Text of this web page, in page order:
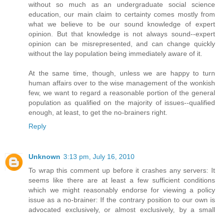
without so much as an undergraduate social science
education, our main claim to certainty comes mostly from
what we believe to be our sound knowledge of expert
opinion. But that knowledge is not always sound--expert
opinion can be misrepresented, and can change quickly
without the lay population being immediately aware of it.
At the same time, though, unless we are happy to turn
human affairs over to the wise management of the wonkish
few, we want to regard a reasonable portion of the general
population as qualified on the majority of issues--qualified
enough, at least, to get the no-brainers right.
Reply
Unknown 3:13 pm, July 16, 2010
To wrap this comment up before it crashes any servers: It
seems like there are at least a few sufficient conditions
which we might reasonably endorse for viewing a policy
issue as a no-brainer: If the contrary position to our own is
advocated exclusively, or almost exclusively, by a small